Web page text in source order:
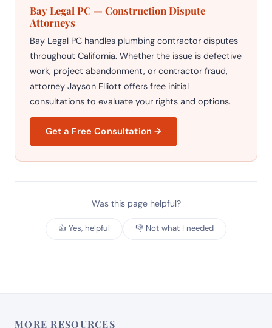
Bay Legal PC — Construction Dispute
Attorneys
Bay Legal PC handles plumbing contractor disputes
throughout California. Whether the issue is defective
work, project abandonment, or contractor fraud,
attorney Jayson Elliott offers free initial
consultations to evaluate your rights and options.
Get a Free Consultation →
Was this page helpful?
👍 Yes, helpful 👎 Not what I needed
MORE RESOURCES